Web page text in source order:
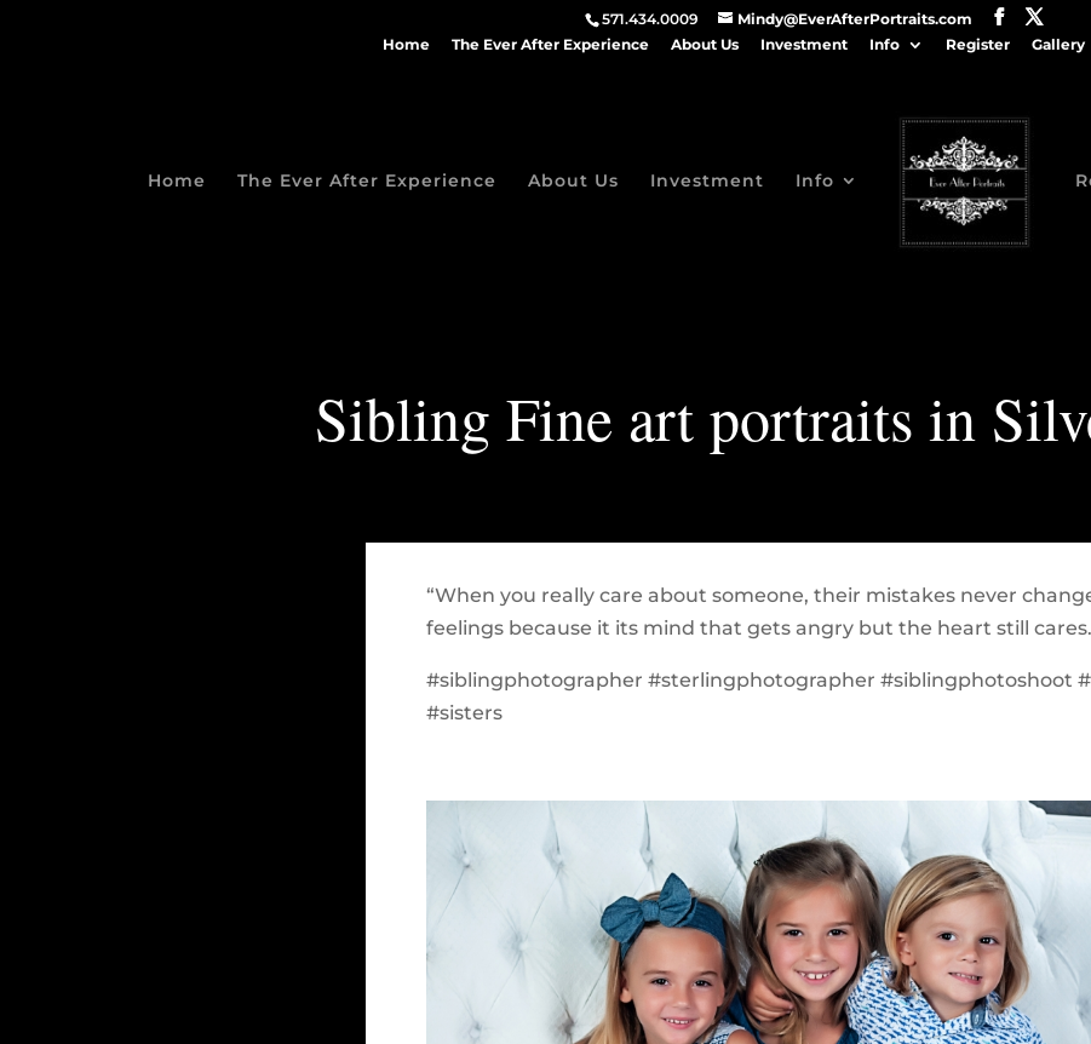
571.434.0009
Mindy@EverAfterPortraits.com
Home
The Ever After Experience About Us Investment Info Register Gallery
Home The Ever After Experience About Us Investment Info
Sibling Fine art portraits in
“When you really care about someone, their mistakes never
feelings because it its mind that gets angry but the heart still
#siblingphotographer #sterlingphotographer #siblingphotoshoot
#sisters